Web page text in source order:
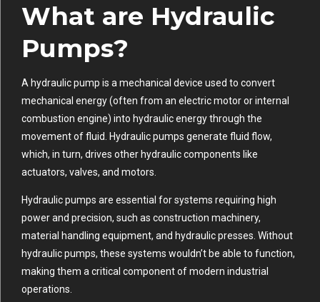
What are Hydraulic
Pumps?
A hydraulic pump is a mechanical device used to convert
mechanical energy (often from an electric motor or internal
combustion engine) into hydraulic energy through the
movement of fluid. Hydraulic pumps generate fluid flow,
which, in turn, drives other hydraulic components like
actuators, valves, and motors.
Hydraulic pumps are essential for systems requiring high
power and precision, such as construction machinery,
material handling equipment, and hydraulic presses. Without
hydraulic pumps, these systems wouldn’t be able to function,
making them a critical component of modern industrial
operations.